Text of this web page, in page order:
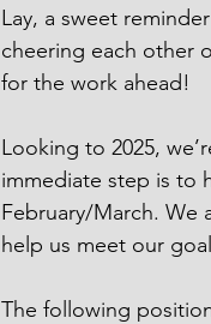
Lay, a sweet
cheering each other
for the work ahead!
Looking to 2025,
immediate step is to
February/March. We
help us meet our
The following